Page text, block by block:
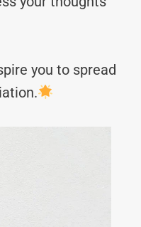
you to spread